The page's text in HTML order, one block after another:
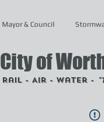
Mayor & Council
Rail - Air - Water -
City of